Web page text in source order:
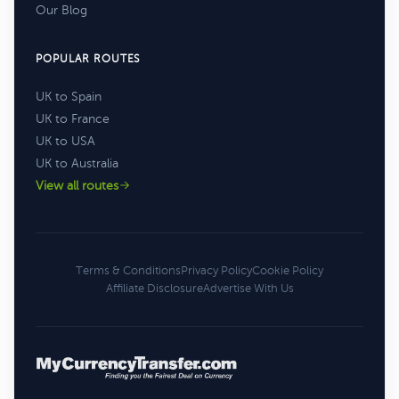
Our Blog
POPULAR ROUTES
UK to Spain
UK to France
UK to USA
UK to Australia
View all routes
Terms & ConditionsPrivacy PolicyCookie Policy
Affiliate DisclosureAdvertise With Us